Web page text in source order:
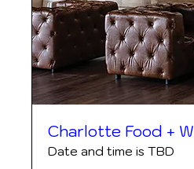
Charlotte Food +
Date and time is TBD